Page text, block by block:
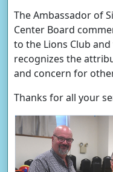
The Ambassador of
Center Board
to the Lions Club
recognizes the
and concern for
Thanks for all your